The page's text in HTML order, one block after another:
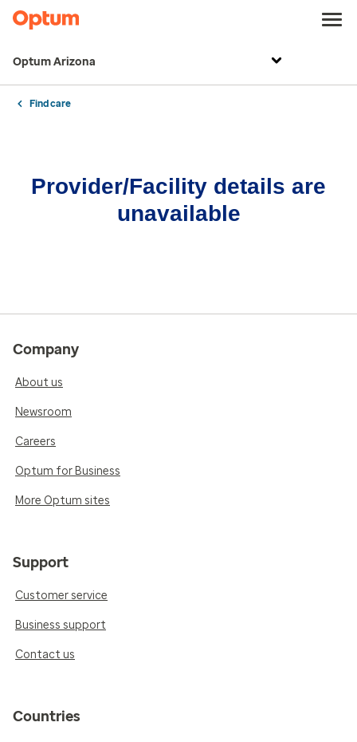
Optum Arizona
Find care
Provider/Facility details are
unavailable
Company
About us
Newsroom
Careers
Optum for Business
More Optum sites
Support
Customer service
Business support
Contact us
Countries